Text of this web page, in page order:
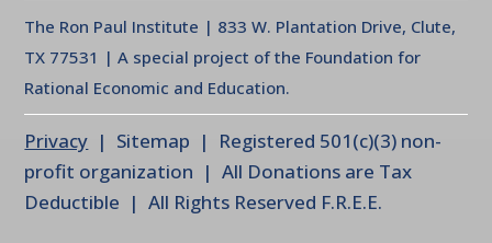
The Ron Paul Institute | 833 W. Plantation Drive, Clute,
TX 77531 | A special project of the Foundation for
Rational Economic and Education.
Privacy | Sitemap | Registered 501(c)(3) non-
profit organization | All Donations are Tax
Deductible | All Rights Reserved F.R.E.E.